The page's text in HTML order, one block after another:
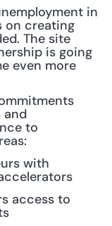
in
on creating
The site
is going
even more
and
to
with
access to